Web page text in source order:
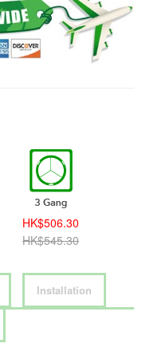
HK$506.30
HK$545.30
Installation